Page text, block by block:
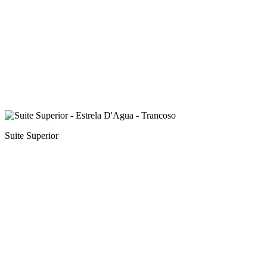
Suite Superior